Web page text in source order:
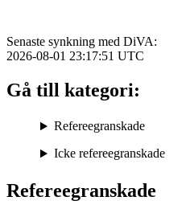
Refereegranskade
Senaste synkning med DiVA:
2026-08-01 23:17:51 UTC
Gå till kategori:
Refereegranskade
Icke refereegranskade